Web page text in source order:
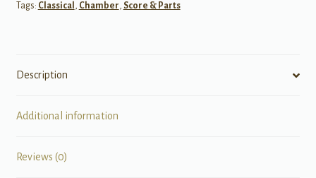
120
Piano)
Tags: Classical , Chamber, Score & Parts
Description
Additional information
Reviews (0)